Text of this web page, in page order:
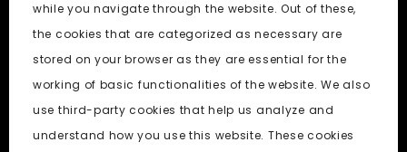
Social Media
Nudify AI Tool © 2024. All Rights Reserved.
while you navigate through the website. Out of these,
the cookies that are categorized as necessary are
stored on your browser as they are essential for the
working of basic functionalities of the website. We also
use third-party cookies that help us analyze and
understand how you use this website. These cookies